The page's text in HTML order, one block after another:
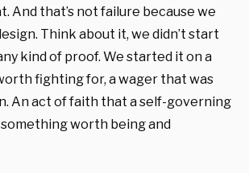
And that’s not failure because we
Think about it, we didn’t start
kind of proof. We started it on a
fighting for, a wager that was
An act of faith that a self-governing
worth being and